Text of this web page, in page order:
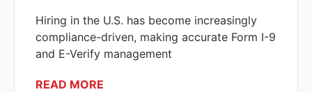
Hiring in the U.S. has become increasingly
compliance-driven, making accurate Form I-9
and E-Verify management
READ MORE